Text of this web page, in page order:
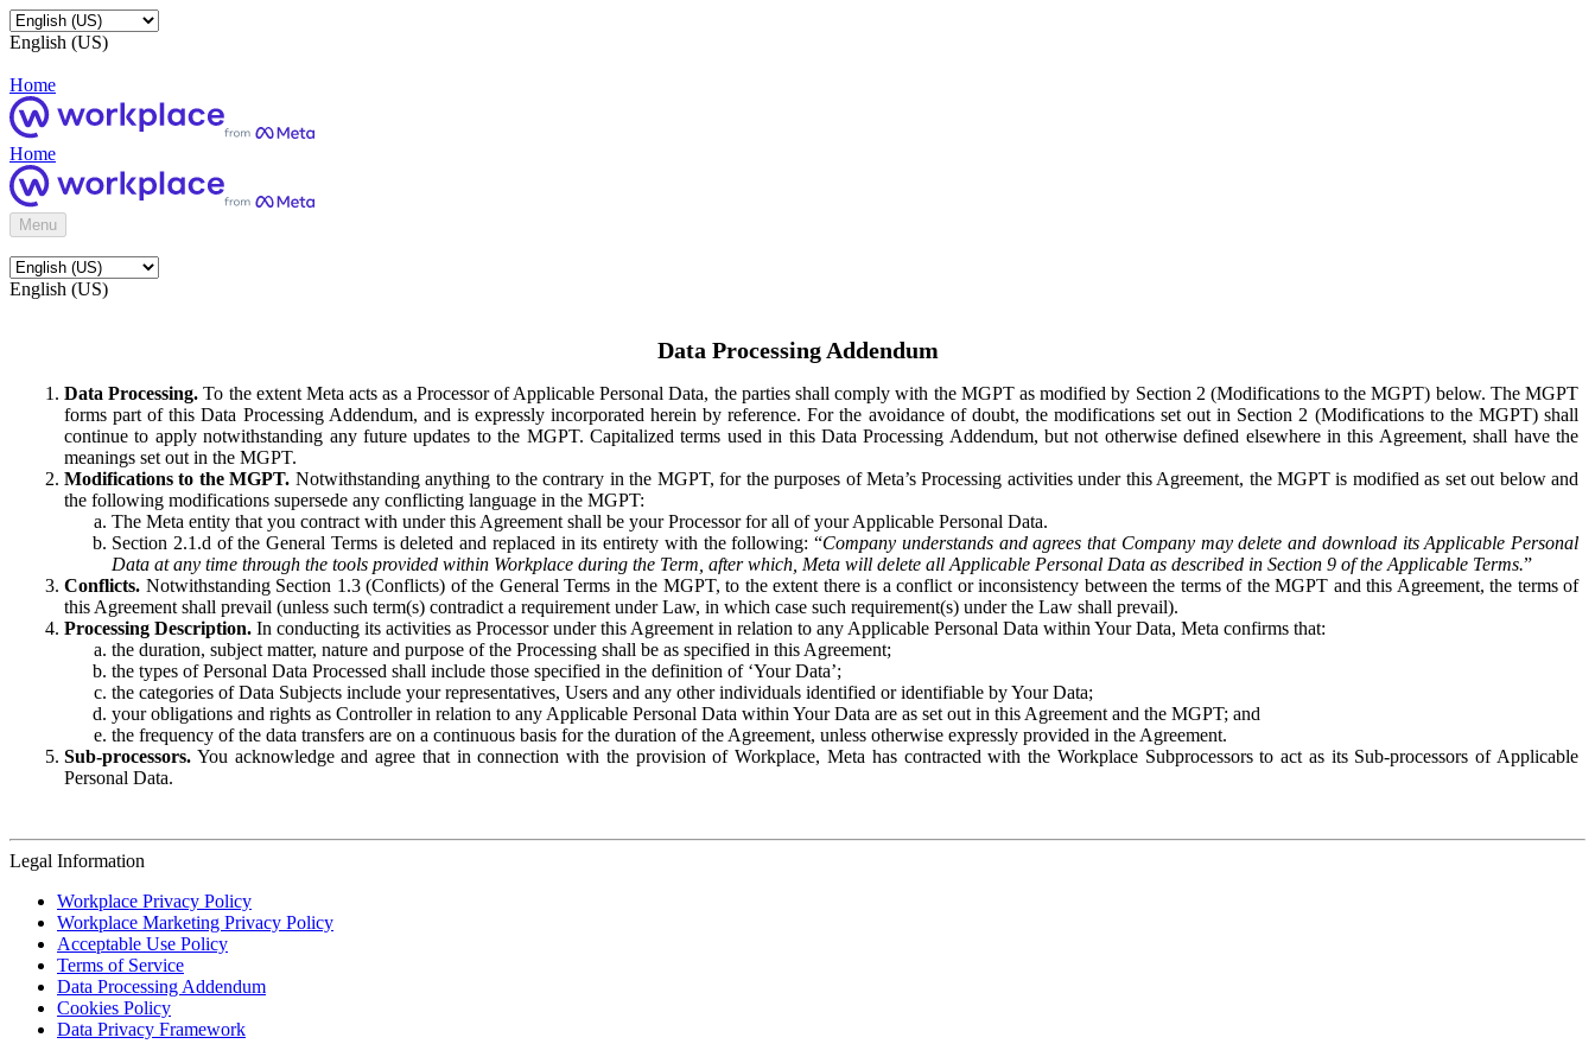
English (US)
Home
Home
Menu
English (US)
Data Processing Addendum
Data Processing. To the extent Meta acts as a Processor of Applicable Personal Data, the parties shall comply with the MGPT as modified by Section 2 (Modifications to the MGPT) below. The MGPT
forms part of this Data Processing Addendum, and is expressly incorporated herein by reference. For the avoidance of doubt, the modifications set out in Section 2 (Modifications to the MGPT) shall
continue to apply notwithstanding any future updates to the MGPT. Capitalized terms used in this Data Processing Addendum, but not otherwise defined elsewhere in this Agreement, shall have the
meanings set out in the MGPT.
Modifications to the MGPT. Notwithstanding anything to the contrary in the MGPT, for the purposes of Meta’s Processing activities under this Agreement, the MGPT is modified as set out below and
the following modifications supersede any conflicting language in the MGPT:
The Meta entity that you contract with under this Agreement shall be your Processor for all of your Applicable Personal Data.
Section 2.1.d of the General Terms is deleted and replaced in its entirety with the following: “Company understands and agrees that Company may delete and download its Applicable Personal
Data at any time through the tools provided within Workplace during the Term, after which, Meta will delete all Applicable Personal Data as described in Section 9 of the Applicable Terms.”
Conflicts. Notwithstanding Section 1.3 (Conflicts) of the General Terms in the MGPT, to the extent there is a conflict or inconsistency between the terms of the MGPT and this Agreement, the terms of
this Agreement shall prevail (unless such term(s) contradict a requirement under Law, in which case such requirement(s) under the Law shall prevail).
Processing Description. In conducting its activities as Processor under this Agreement in relation to any Applicable Personal Data within Your Data, Meta confirms that:
the duration, subject matter, nature and purpose of the Processing shall be as specified in this Agreement;
the types of Personal Data Processed shall include those specified in the definition of ‘Your Data’;
the categories of Data Subjects include your representatives, Users and any other individuals identified or identifiable by Your Data;
your obligations and rights as Controller in relation to any Applicable Personal Data within Your Data are as set out in this Agreement and the MGPT; and
the frequency of the data transfers are on a continuous basis for the duration of the Agreement, unless otherwise expressly provided in the Agreement.
Sub-processors. You acknowledge and agree that in connection with the provision of Workplace, Meta has contracted with the Workplace Subprocessors to act as its Sub-processors of Applicable
Personal Data.
Legal Information
Workplace Privacy Policy
Workplace Marketing Privacy Policy
Acceptable Use Policy
Terms of Service
Data Processing Addendum
Cookies Policy
Data Privacy Framework